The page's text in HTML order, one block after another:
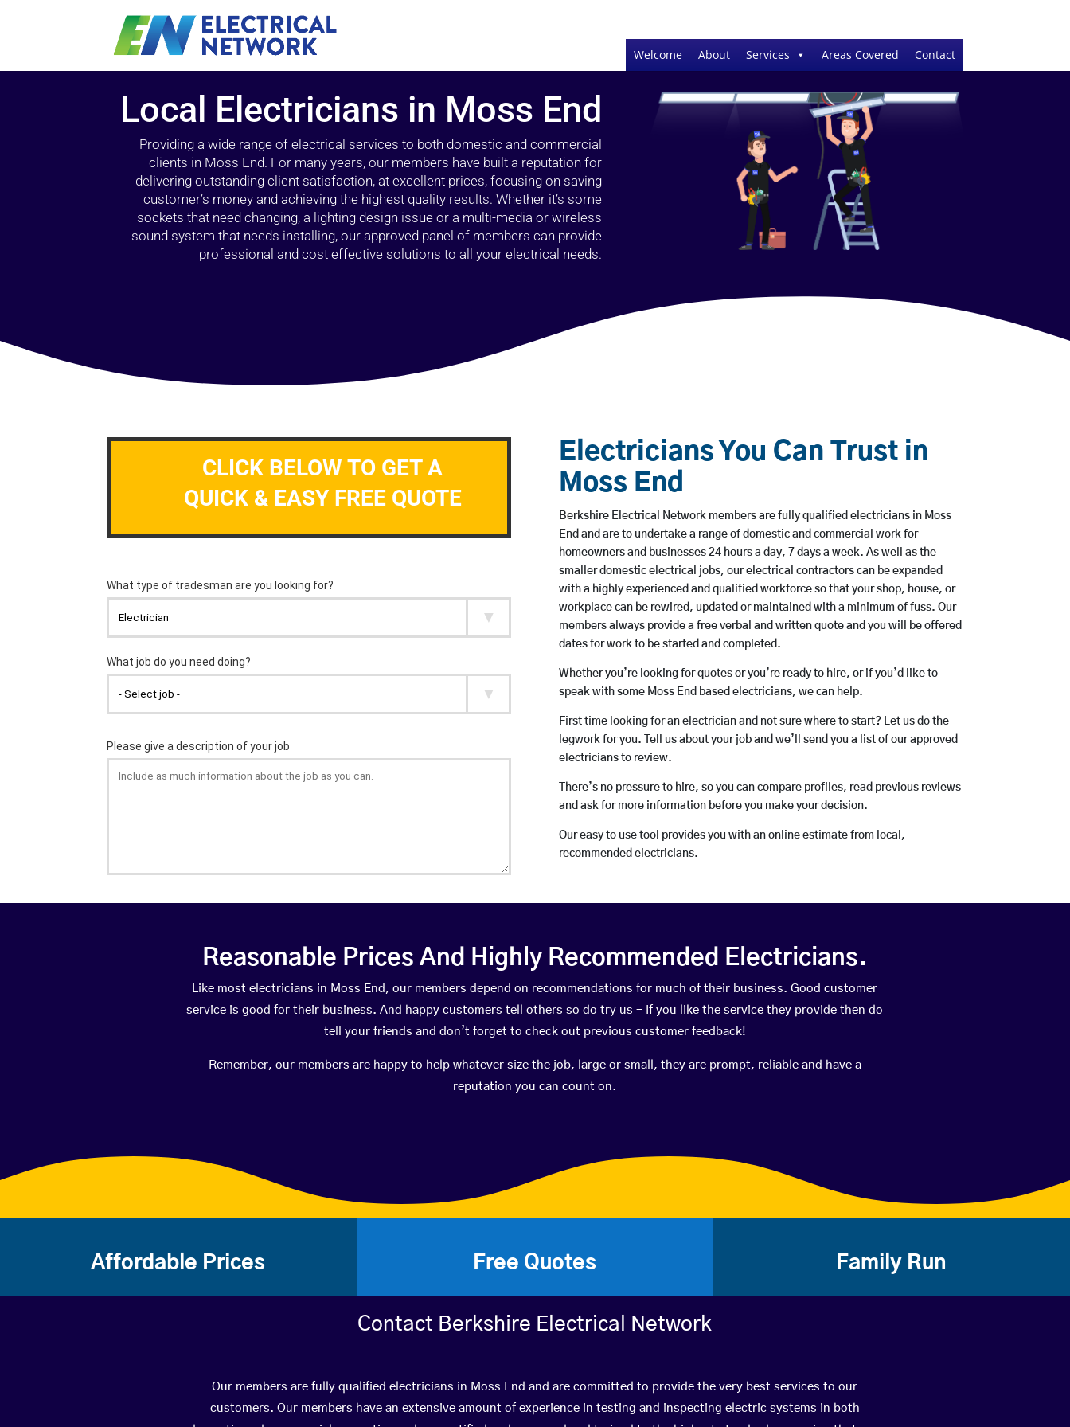
Welcome About Services Areas Covered Contact
Local Electricians in Moss End
Providing a wide range of electrical services to both domestic and commercial
clients in Moss End. For many years, our members have built a reputation for
delivering outstanding client satisfaction, at excellent prices, focusing on saving
customer’s money and achieving the highest quality results. Whether it’s some
sockets that need changing, a lighting design issue or a multi-media or wireless
sound system that needs installing, our approved panel of members can provide
professional and cost effective solutions to all your electrical needs.
CLICK BELOW TO GET A
QUICK & EASY FREE QUOTE
Electricians You Can Trust in
Moss End
Berkshire Electrical Network members are fully qualified electricians in Moss
End and are to undertake a range of domestic and commercial work for
homeowners and businesses 24 hours a day, 7 days a week. As well as the
smaller domestic electrical jobs, our electrical contractors can be expanded
with a highly experienced and qualified workforce so that your shop, house, or
workplace can be rewired, updated or maintained with a minimum of fuss. Our
members always provide a free verbal and written quote and you will be offered
dates for work to be started and completed.
Whether you’re looking for quotes or you’re ready to hire, or if you’d like to
speak with some Moss End based electricians, we can help.
First time looking for an electrician and not sure where to start? Let us do the
legwork for you. Tell us about your job and we’ll send you a list of our approved
electricians to review.
There’s no pressure to hire, so you can compare profiles, read previous reviews
and ask for more information before you make your decision.
Our easy to use tool provides you with an online estimate from local,
recommended electricians.
Reasonable Prices And Highly Recommended Electricians.
Like most electricians in Moss End, our members depend on recommendations for much of their business. Good customer
service is good for their business. And happy customers tell others so do try us – If you like the service they provide then do
tell your friends and don’t forget to check out previous customer feedback!
Remember, our members are happy to help whatever size the job, large or small, they are prompt, reliable and have a
reputation you can count on.
Affordable Prices Free Quotes Family Run
Contact Berkshire Electrical Network
Our members are fully qualified electricians in Moss End and are committed to provide the very best services to our
customers. Our members have an extensive amount of experience in testing and inspecting electric systems in both